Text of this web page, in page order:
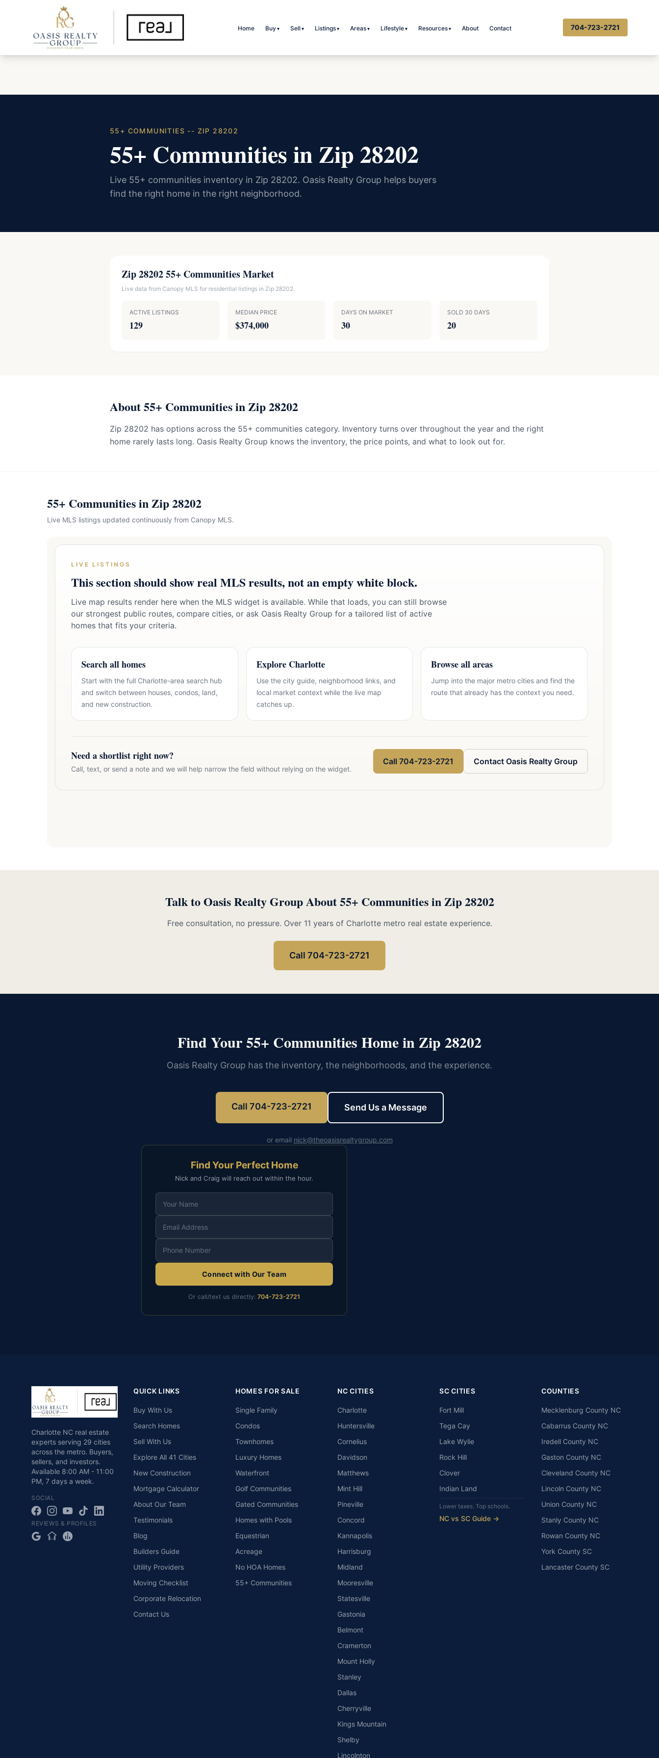
Home Buy ▾ Sell ▾ Listings ▾ Areas ▾ Lifestyle ▾ Resources ▾ About Contact 704-723-2721
55+ COMMUNITIES -- ZIP 28202
55+ Communities in Zip 28202
Live 55+ communities inventory in Zip 28202. Oasis Realty Group helps buyers
find the right home in the right neighborhood.
Zip 28202 55+ Communities Market
Live data from Canopy MLS for residential listings in Zip 28202.
ACTIVE LISTINGS
129
MEDIAN PRICE
$374,000
DAYS ON MARKET
30
SOLD 30 DAYS
20
About 55+ Communities in Zip 28202
Zip 28202 has options across the 55+ communities category. Inventory turns over throughout the year and the right
home rarely lasts long. Oasis Realty Group knows the inventory, the price points, and what to look out for.
55+ Communities in Zip 28202
Live MLS listings updated continuously from Canopy MLS.
LIVE LISTINGS
This section should show real MLS results, not an empty white block.
Live map results render here when the MLS widget is available. While that loads, you can still browse
our strongest public routes, compare cities, or ask Oasis Realty Group for a tailored list of active
homes that fits your criteria.
Search all homes
Start with the full Charlotte-area search hub
and switch between houses, condos, land,
and new construction.
Explore Charlotte
Use the city guide, neighborhood links, and
local market context while the live map
catches up.
Browse all areas
Jump into the major metro cities and find the
route that already has the context you need.
Need a shortlist right now?
Call, text, or send a note and we will help narrow the field without relying on the widget.
Call 704-723-2721 Contact Oasis Realty Group
Talk to Oasis Realty Group About 55+ Communities in Zip 28202
Free consultation, no pressure. Over 11 years of Charlotte metro real estate experience.
Call 704-723-2721
Find Your 55+ Communities Home in Zip 28202
Oasis Realty Group has the inventory, the neighborhoods, and the experience.
Call 704-723-2721 Send Us a Message
or email nick@theoasisrealtygroup.com
Find Your Perfect Home
Nick and Craig will reach out within the hour.
Connect with Our Team
Or call/text us directly: 704-723-2721
Charlotte NC real estate
experts serving 29 cities
across the metro. Buyers,
sellers, and investors.
Available 8:00 AM - 11:00
PM, 7 days a week.
SOCIAL
REVIEWS & PROFILES
QUICK LINKS
Buy With Us
Search Homes
Sell With Us
Explore All 41 Cities
New Construction
Mortgage Calculator
About Our Team
Testimonials
Blog
Builders Guide
Utility Providers
Moving Checklist
Corporate Relocation
Contact Us
HOMES FOR SALE
Single Family
Condos
Townhomes
Luxury Homes
Waterfront
Golf Communities
Gated Communities
Homes with Pools
Equestrian
Acreage
No HOA Homes
55+ Communities
NC CITIES
Charlotte
Huntersville
Cornelius
Davidson
Matthews
Mint Hill
Pineville
Concord
Kannapolis
Harrisburg
Midland
Mooresville
Statesville
Gastonia
Belmont
Cramerton
Mount Holly
Stanley
Dallas
Cherryville
Kings Mountain
Shelby
Lincolnton
SC CITIES
Fort Mill
Tega Cay
Lake Wylie
Rock Hill
Clover
Indian Land
Lower taxes. Top schools.
NC vs SC Guide →
COUNTIES
Mecklenburg County NC
Cabarrus County NC
Iredell County NC
Gaston County NC
Cleveland County NC
Lincoln County NC
Union County NC
Stanly County NC
Rowan County NC
York County SC
Lancaster County SC